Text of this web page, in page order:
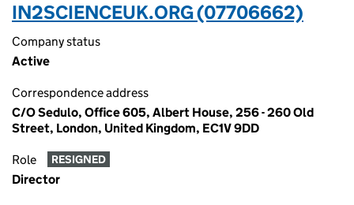
IN2SCIENCEUK.ORG (07706662)
Company status
Active
Correspondence address
C/O Sedulo, Office 605, Albert House, 256 - 260 Old
Street, London, United Kingdom, EC1V 9DD
Role RESIGNED
Director